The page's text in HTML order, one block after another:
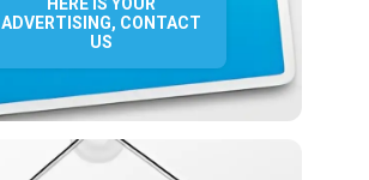
ADVERTISING, CONTACT
US